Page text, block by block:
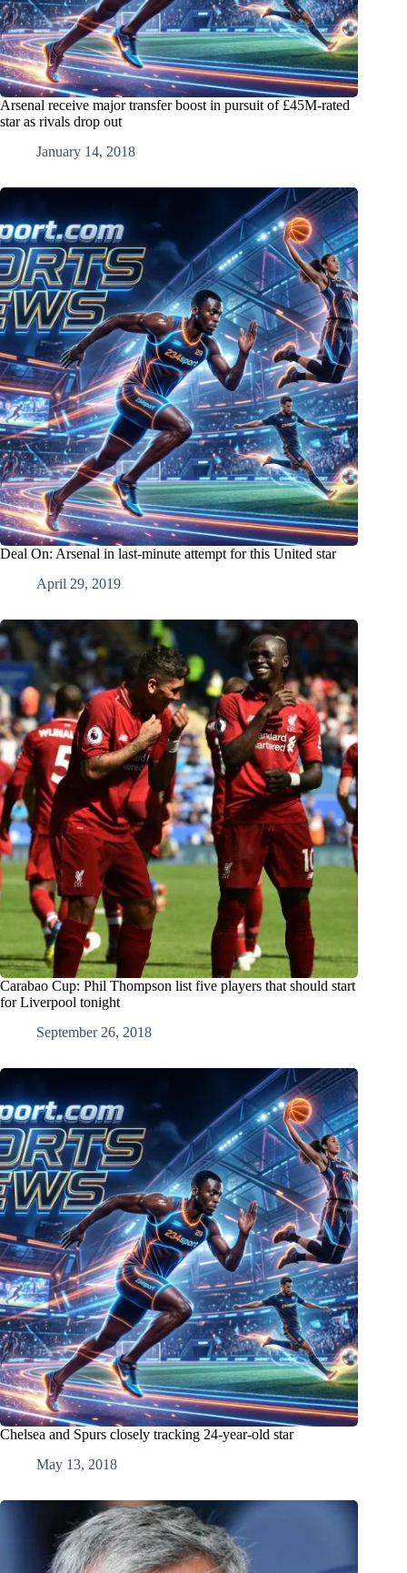
Arsenal receive major transfer boost in pursuit of £45M-rated
star as rivals drop out
January 14, 2018
Deal On: Arsenal in last-minute attempt for this United star
April 29, 2019
Carabao Cup: Phil Thompson list five players that should start
for Liverpool tonight
September 26, 2018
Chelsea and Spurs closely tracking 24-year-old star
May 13, 2018